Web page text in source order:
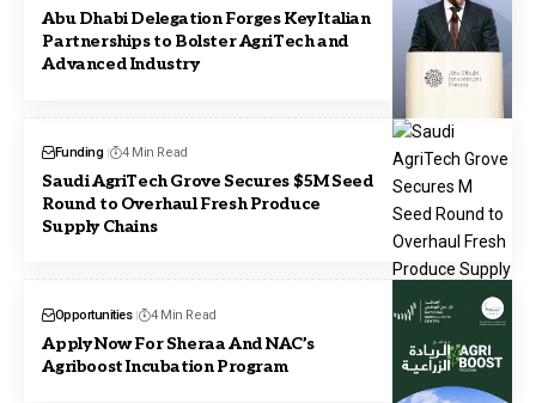
Abu Dhabi Delegation Forges Key Italian
Partnerships to Bolster AgriTech and
Advanced Industry
Funding 4 Min Read
Saudi AgriTech Grove Secures $5M Seed
Round to Overhaul Fresh Produce
Supply Chains
Opportunities 4 Min Read
Apply Now For Sheraa And NAC’s
Agriboost Incubation Program